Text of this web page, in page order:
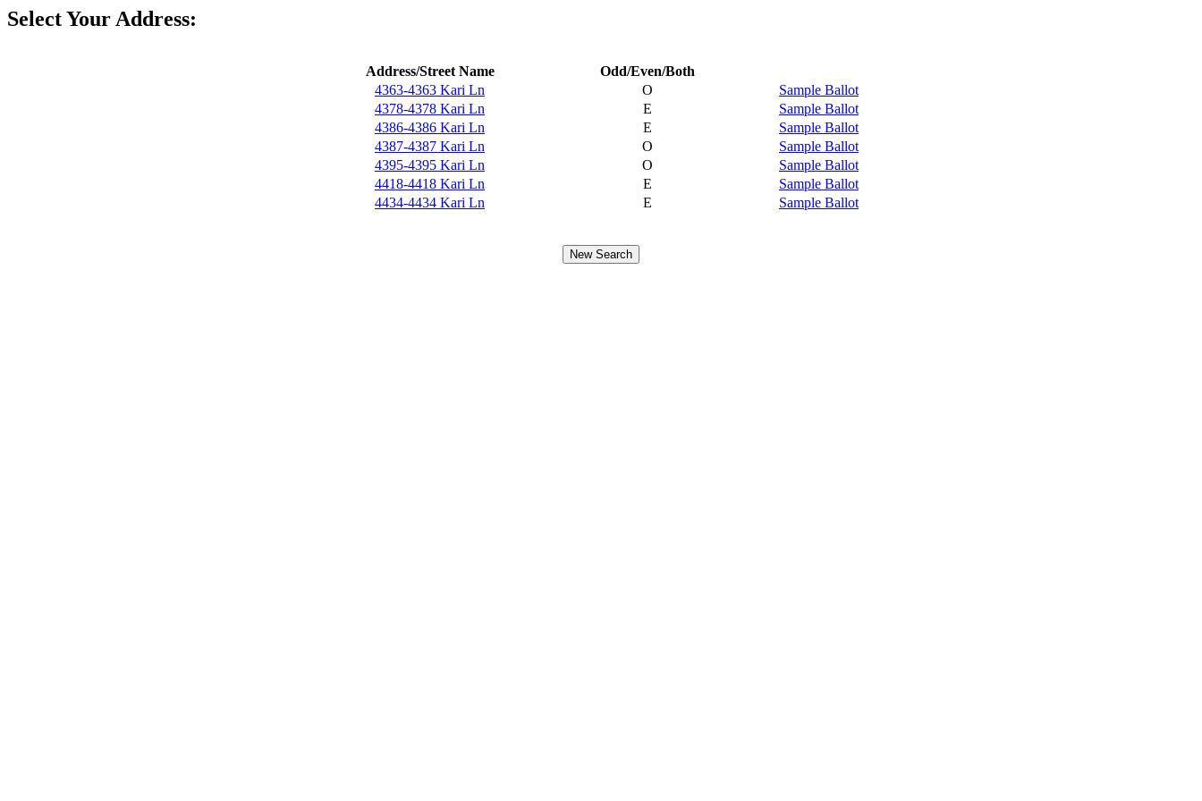
Select Your Address:
Address/Street Name
Odd/Even/Both
4363-4363 Kari Ln
O
Sample Ballot
4378-4378 Kari Ln
E
Sample Ballot
4386-4386 Kari Ln
E
Sample Ballot
4387-4387 Kari Ln
O
Sample Ballot
4395-4395 Kari Ln
O
Sample Ballot
4418-4418 Kari Ln
E
Sample Ballot
4434-4434 Kari Ln
E Sample Ballot